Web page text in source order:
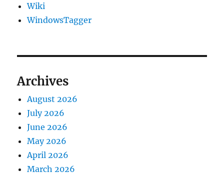
Wiki
WindowsTagger
Archives
August 2026
July 2026
June 2026
May 2026
April 2026
March 2026